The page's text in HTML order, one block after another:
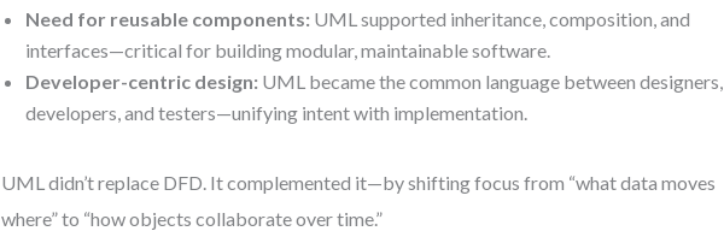
Need for reusable components: UML supported inheritance, composition, and
interfaces—critical for building modular, maintainable software.
Developer-centric design: UML became the common language between designers,
developers, and testers—unifying intent with implementation.
UML didn’t replace DFD. It complemented it—by shifting focus from “what data moves
where” to “how objects collaborate over time.”